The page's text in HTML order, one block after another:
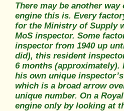
There may be another
engine this is. Every
for the Ministry of Supply
MoS inspector. Some
inspector from 1940 up
did), this resident
6 months (approximately).
his own unique
which is a broad arrow
unique number. On a
engine only by looking at